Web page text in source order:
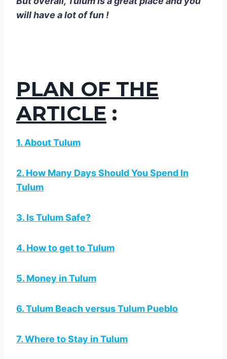
will have a lot of fun !
PLAN OF THE
ARTICLE :
1. About Tulum
2. How Many Days Should You Spend In
Tulum
3. Is Tulum Safe?
4. How to get to Tulum
5. Money in Tulum
6. Tulum Beach versus Tulum Pueblo
7. Where to Stay in Tulum